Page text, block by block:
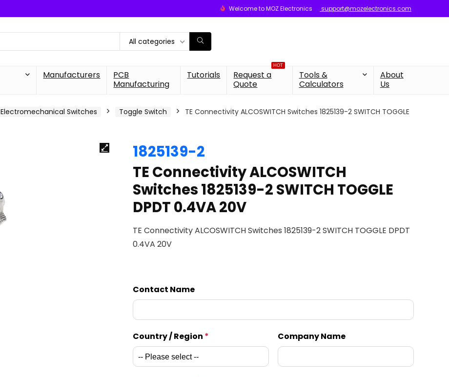
Welcome to MOZ Electronics support@mozelectronics.com
All categories
Manufacturers
PCB
Manufacturing
Tutorials
HOT
Request a
Quote
Tools &
Calculators
About
Us
Electromechanical Switches Toggle Switch
TE Connectivity ALCOSWITCH Switches 1825139-2 SWITCH TOGGLE
1825139-2
TE Connectivity ALCOSWITCH
Switches 1825139-2 SWITCH TOGGLE
DPDT 0.4VA 20V
TE Connectivity ALCOSWITCH Switches 1825139-2 SWITCH TOGGLE DPDT
0.4VA 20V
Contact Name
Country / Region * Company Name